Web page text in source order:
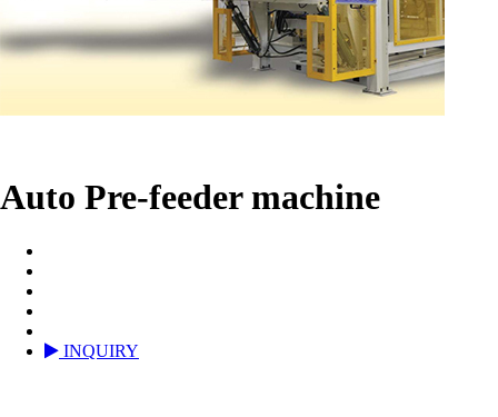
Auto Pre-feeder machine
INQUIRY